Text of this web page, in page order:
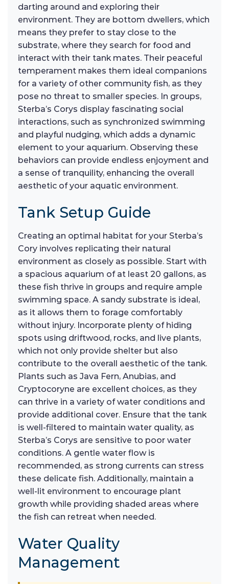
darting around and exploring their
environment. They are bottom dwellers, which
means they prefer to stay close to the
substrate, where they search for food and
interact with their tank mates. Their peaceful
temperament makes them ideal companions
for a variety of other community fish, as they
pose no threat to smaller species. In groups,
Sterba’s Corys display fascinating social
interactions, such as synchronized swimming
and playful nudging, which adds a dynamic
element to your aquarium. Observing these
behaviors can provide endless enjoyment and
a sense of tranquility, enhancing the overall
aesthetic of your aquatic environment.
Tank Setup Guide
Creating an optimal habitat for your Sterba’s
Cory involves replicating their natural
environment as closely as possible. Start with
a spacious aquarium of at least 20 gallons, as
these fish thrive in groups and require ample
swimming space. A sandy substrate is ideal,
as it allows them to forage comfortably
without injury. Incorporate plenty of hiding
spots using driftwood, rocks, and live plants,
which not only provide shelter but also
contribute to the overall aesthetic of the tank.
Plants such as Java Fern, Anubias, and
Cryptocoryne are excellent choices, as they
can thrive in a variety of water conditions and
provide additional cover. Ensure that the tank
is well-filtered to maintain water quality, as
Sterba’s Corys are sensitive to poor water
conditions. A gentle water flow is
recommended, as strong currents can stress
these delicate fish. Additionally, maintain a
well-lit environment to encourage plant
growth while providing shaded areas where
the fish can retreat when needed.
Water Quality
Management